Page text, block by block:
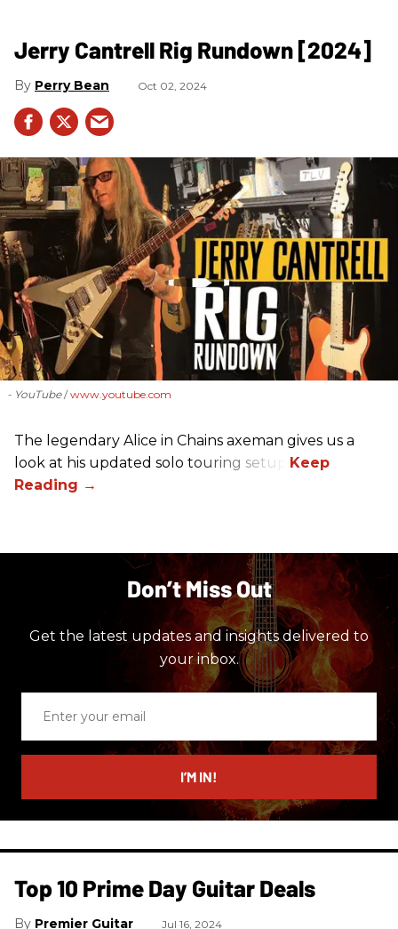
Jerry Cantrell Rig Rundown [2024]
Perry Bean Oct 02, 2024
- YouTube www.youtube.com
The legendary Alice in Chains axeman gives us a
look at his updated solo touring setup.
Don’t Miss Out
Get the latest updates and insights delivered to
your inbox.
email
I’M IN!
Top 10 Prime Day Guitar Deals​
Premier Guitar Jul 16, 2024